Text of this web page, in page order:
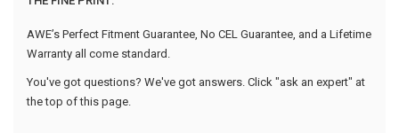
AWE’s Perfect Fitment Guarantee, No CEL Guarantee, and a Lifetime
Warranty all come standard.
You've got questions? We've got answers. Click "ask an expert" at
the top of this page.